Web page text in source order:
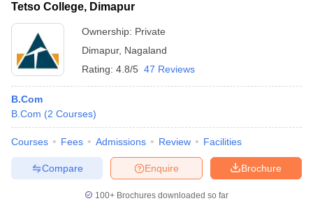
Tetso College, Dimapur
Ownership: Private
Dimapur, Nagaland
Rating: 4.8/5 47 Reviews
B.Com
B.Com (2 Courses)
Courses Fees Admissions Review Facilities
Brochure
Enquire
Compare
100+ Brochures downloaded so far